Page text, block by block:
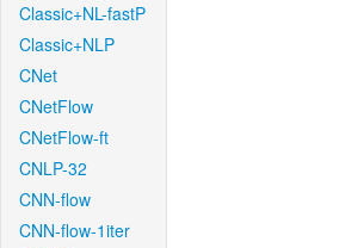
Classic+NL-fastP
Classic+NLP
CNet
CNetFlow
CNetFlow-ft
CNLP-32
CNN-flow
CNN-flow-1iter